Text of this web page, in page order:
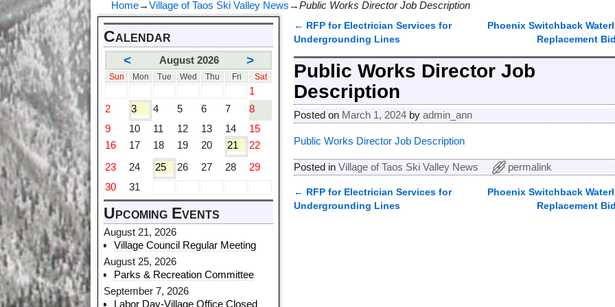
Home→Village of Taos Ski Valley News →Public Works Director Job Description
Post navigation
← RFP for Electrician Services for
Undergrounding Lines
Phoenix Switchback
Replacement
Public Works Director Job
Description
Posted on March 1, 2024 byadmin_ann
Public Works Director Job Description
Posted in Village of Taos Ski Valley News permalink
Post navigation
← RFP for Electrician Services for
Undergrounding Lines
Phoenix Switchback
Replacement
Calendar
< August 2026 >
Sun Mon Tue Wed Thu Fri Sat
1
2
3 4 5 6 7
8
9
10 11 12 13 14
15
16
17 18 19 20 21
22
23
24 25 26 27 28
29
30
31
Upcoming Events
August 21, 2026
Village Council Regular Meeting
August 25, 2026
Parks & Recreation Committee
September 7, 2026
Labor Day-Village Office Closed